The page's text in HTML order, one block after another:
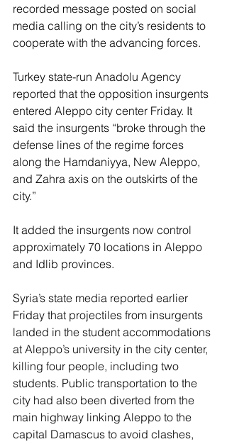
recorded message posted on social
media calling on the city’s residents to
cooperate with the advancing forces.
Turkey state-run Anadolu Agency
reported that the opposition insurgents
entered Aleppo city center Friday. It
said the insurgents “broke through the
defense lines of the regime forces
along the Hamdaniyya, New Aleppo,
and Zahra axis on the outskirts of the
city.”
It added the insurgents now control
approximately 70 locations in Aleppo
and Idlib provinces.
Syria’s state media reported earlier
Friday that projectiles from insurgents
landed in the student accommodations
at Aleppo’s university in the city center,
killing four people, including two
students. Public transportation to the
city had also been diverted from the
main highway linking Aleppo to the
capital Damascus to avoid clashes,